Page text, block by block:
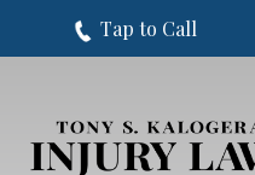
Tap to Call